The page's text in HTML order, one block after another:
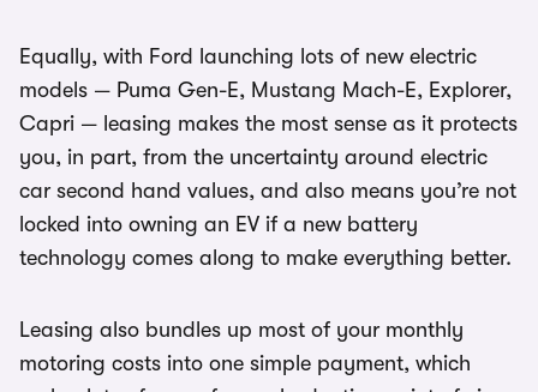
Equally, with Ford launching lots of new electric
models — Puma Gen-E, Mustang Mach-E, Explorer,
Capri — leasing makes the most sense as it protects
you, in part, from the uncertainty around electric
car second hand values, and also means you’re not
locked into owning an EV if a new battery
technology comes along to make everything better.
Leasing also bundles up most of your monthly
motoring costs into one simple payment, which